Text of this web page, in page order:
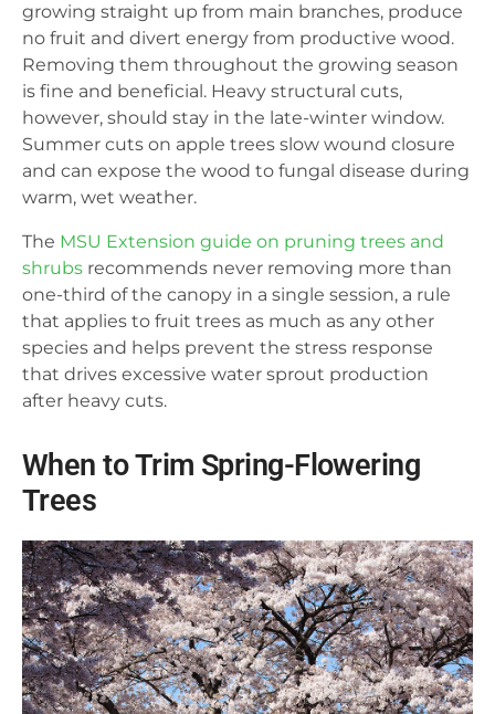
growing straight up from main branches, produce
no fruit and divert energy from productive wood.
Removing them throughout the growing season
is fine and beneficial. Heavy structural cuts,
however, should stay in the late-winter window.
Summer cuts on apple trees slow wound closure
and can expose the wood to fungal disease during
warm, wet weather.
The MSU Extension guide on pruning trees and
shrubs recommends never removing more than
one-third of the canopy in a single session, a rule
that applies to fruit trees as much as any other
species and helps prevent the stress response
that drives excessive water sprout production
after heavy cuts.
When to Trim Spring-Flowering
Trees